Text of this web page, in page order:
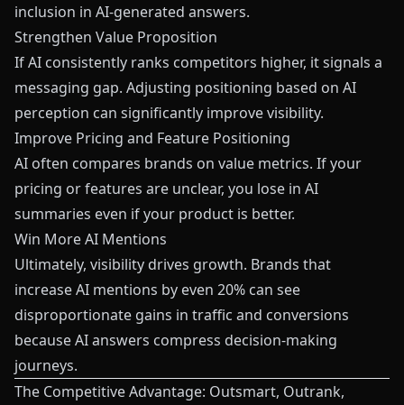
inclusion in AI-generated answers.
Strengthen Value Proposition
If AI consistently ranks competitors higher, it signals a
messaging gap. Adjusting positioning based on AI
perception can significantly improve visibility.
Improve Pricing and Feature Positioning
AI often compares brands on value metrics. If your
pricing or features are unclear, you lose in AI
summaries even if your product is better.
Win More AI Mentions
Ultimately, visibility drives growth. Brands that
increase AI mentions by even 20% can see
disproportionate gains in traffic and conversions
because AI answers compress decision-making
journeys.
The Competitive Advantage: Outsmart, Outrank,